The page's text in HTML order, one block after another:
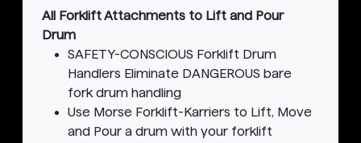
All Forklift Attachments to Lift and Pour
Drum
SAFETY-CONSCIOUS Forklift Drum
Handlers Eliminate DANGEROUS bare
fork drum handling
Use Morse Forklift-Karriers to Lift, Move
and Pour a drum with your forklift